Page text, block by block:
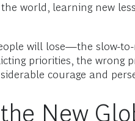
world, learning new
will lose—the slow-
priorities, the wrong
courage and
New